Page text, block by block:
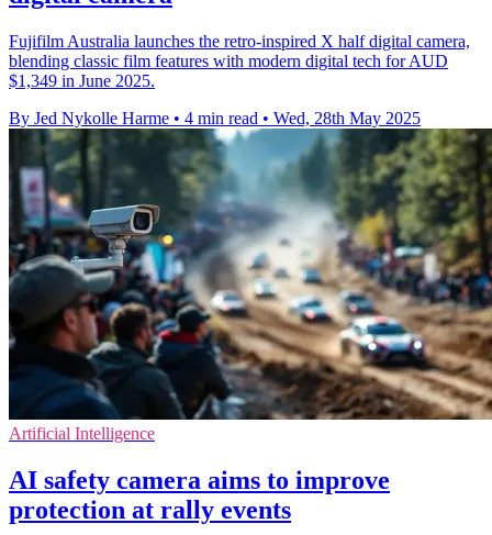
Fujifilm Australia launches the retro-inspired X half digital camera,
blending classic film features with modern digital tech for AUD
$1,349 in June 2025.
By Jed Nykolle Harme • 4 min read • Wed, 28th May 2025
Artificial Intelligence
AI safety camera aims to improve
protection at rally events